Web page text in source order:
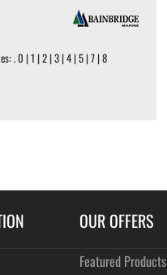
. 0 | 1 | 2 | 3 | 4 | 5 | 7 | 8
OUR OFFERS
Featured Products